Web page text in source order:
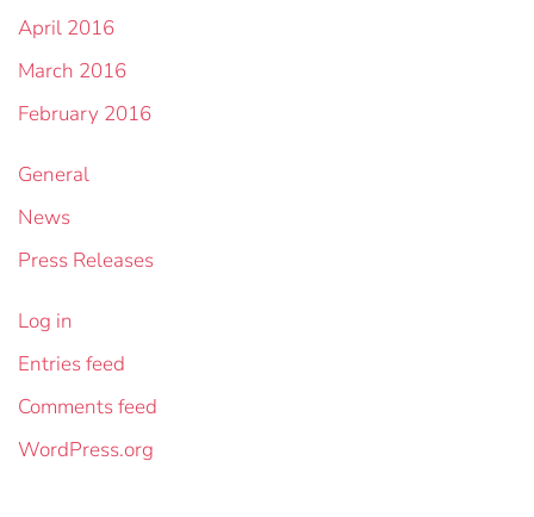
April 2016
March 2016
February 2016
General
News
Press Releases
Log in
Entries feed
Comments feed
WordPress.org